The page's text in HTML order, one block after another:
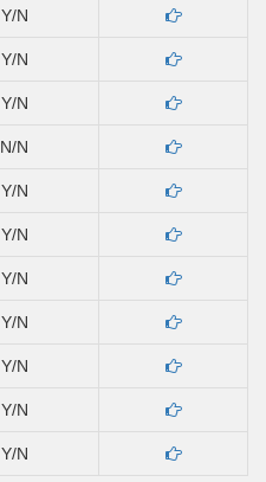
Y/N
Y/N
Y/N
N/N
Y/N
Y/N
Y/N
Y/N
Y/N
Y/N
Y/N